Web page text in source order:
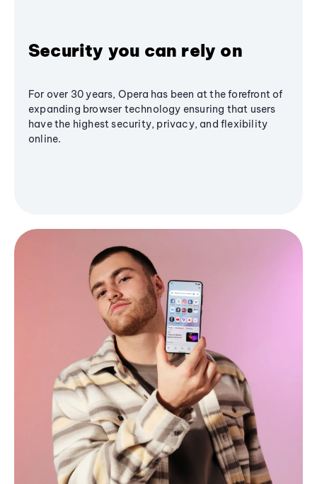
Security you can rely on
For over 30 years, Opera has been at the forefront of
expanding browser technology ensuring that users
have the highest security, privacy, and flexibility
online.